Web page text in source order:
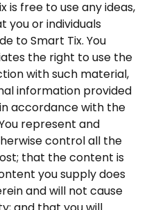
is free to use any ideas,
or individuals
to Smart Tix. You
the right to use the
with such material,
information provided
accordance with the
represent and
control all the
that the content is
you supply does
and will not cause